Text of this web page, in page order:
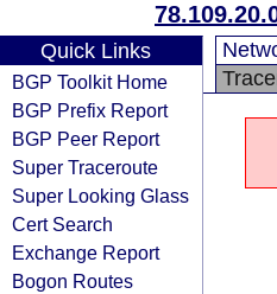
Quick Links
BGP Toolkit Home
BGP Prefix Report
BGP Peer Report
Super Traceroute
Super Looking Glass
Cert Search
Exchange Report
Bogon Routes